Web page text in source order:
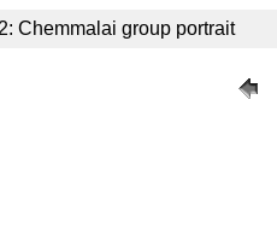
Chemmalai group portrait